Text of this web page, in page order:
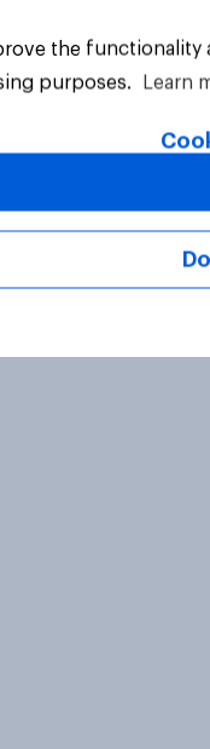
Reserved.
the
purposes.
Learn